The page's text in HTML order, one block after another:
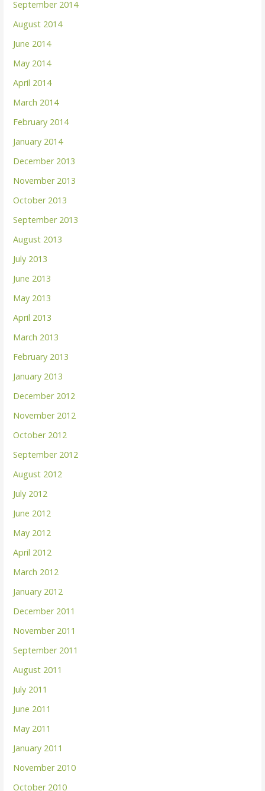
September 2014
August 2014
June 2014
May 2014
April 2014
March 2014
February 2014
January 2014
December 2013
November 2013
October 2013
September 2013
August 2013
July 2013
June 2013
May 2013
April 2013
March 2013
February 2013
January 2013
December 2012
November 2012
October 2012
September 2012
August 2012
July 2012
June 2012
May 2012
April 2012
March 2012
January 2012
December 2011
November 2011
September 2011
August 2011
July 2011
June 2011
May 2011
January 2011
November 2010
October 2010